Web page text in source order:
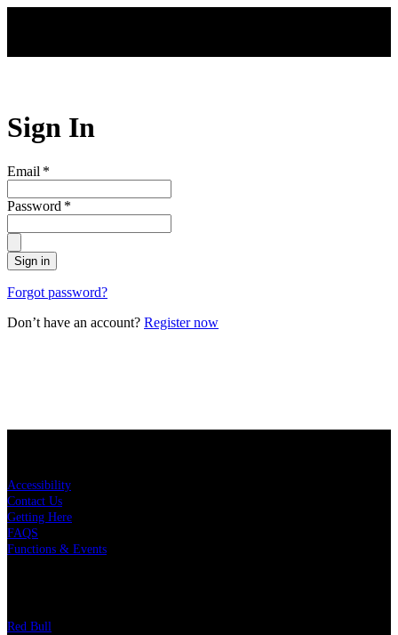
Sign In
Email *
Password *
Sign in
Forgot password?
Don’t have an account? Register now
Accessibility
Contact Us
Getting Here
FAQS
Functions & Events
Red Bull